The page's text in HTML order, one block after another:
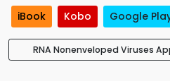
iBook Kobo Google
RNA Nonenveloped Viruses